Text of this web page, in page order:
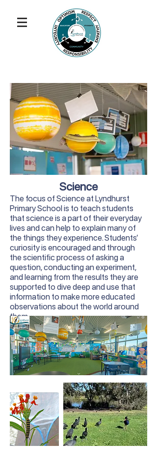
Science
The focus of Science at Lyndhurst
Primary School is to teach students
that science is a part of their everyday
lives and can help to explain many of
the things they experience. Students’
curiosity is encouraged and through
the scientific process of asking a
question, conducting an experiment,
and learning from the results they are
supported to dive deep and use that
information to make more educated
observations about the world around
them.